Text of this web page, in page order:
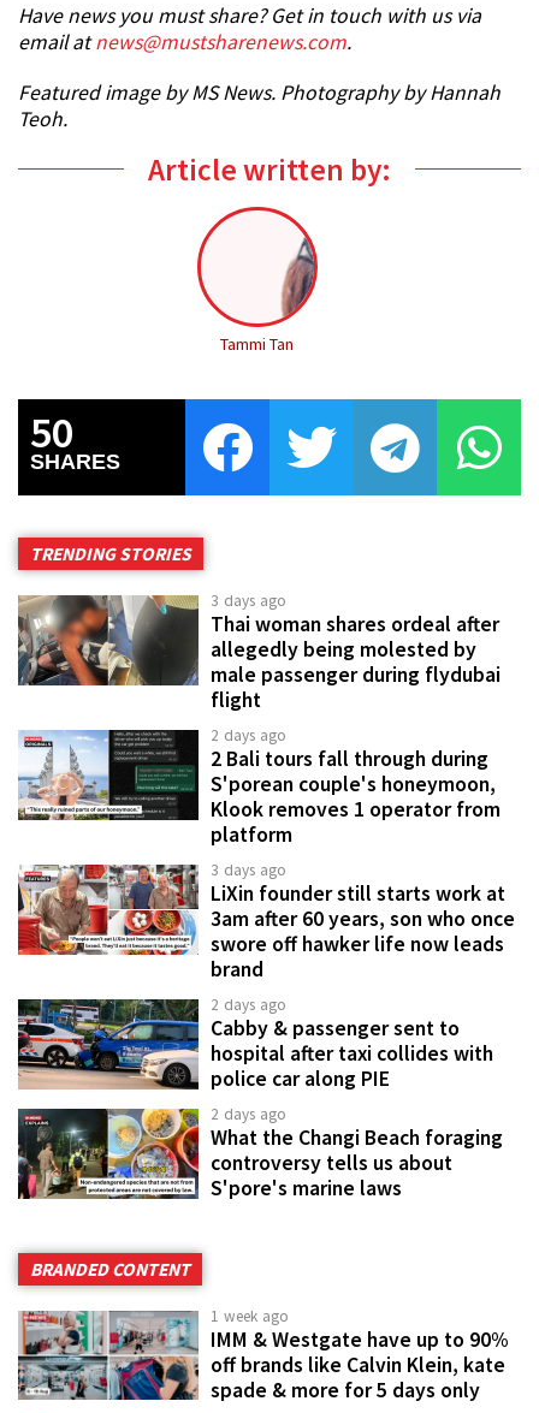
Have news you must share? Get in touch with us via
email atnews@mustsharenews.com.
Featured image by MS News. Photography by Hannah
Teoh.
Article written by:
Tammi Tan
50
SHARES
TRENDING STORIES
3 days ago
Thai woman shares ordeal after
allegedly being molested by
male passenger during flydubai
flight
2 days ago
2 Bali tours fall through during
S'porean couple's honeymoon,
Klook removes 1 operator from
platform
3 days ago
LiXin founder still starts work at
3am after 60 years, son who once
swore off hawker life now leads
brand
2 days ago
Cabby & passenger sent to
hospital after taxi collides with
police car along PIE
2 days ago
What the Changi Beach foraging
controversy tells us about
S'pore's marine laws
BRANDED CONTENT
1 week ago
IMM & Westgate have up to 90%
off brands like Calvin Klein, kate
spade & more for 5 days only